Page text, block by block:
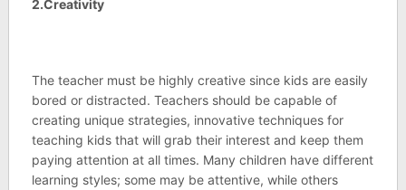
2.Creativity
The teacher must be highly creative since kids are easily
bored or distracted. Teachers should be capable of
creating unique strategies, innovative techniques for
teaching kids that will grab their interest and keep them
paying attention at all times. Many children have different
learning styles; some may be attentive, while others